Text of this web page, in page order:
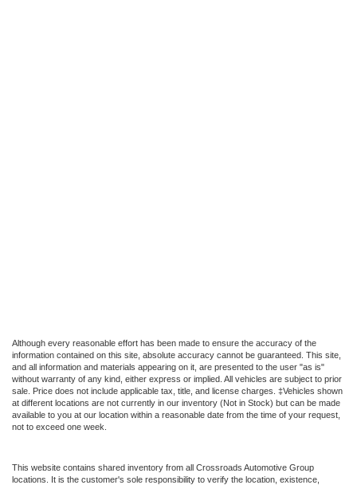
Although every reasonable effort has been made to ensure the accuracy of the
information contained on this site, absolute accuracy cannot be guaranteed. This site,
and all information and materials appearing on it, are presented to the user "as is"
without warranty of any kind, either express or implied. All vehicles are subject to prior
sale. Price does not include applicable tax, title, and license charges. ‡Vehicles shown
at different locations are not currently in our inventory (Not in Stock) but can be made
available to you at our location within a reasonable date from the time of your request,
not to exceed one week.
This website contains shared inventory from all Crossroads Automotive Group
locations. It is the customer's sole responsibility to verify the location, existence,